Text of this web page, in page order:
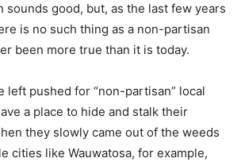
sounds good, but, as the last few years
is no such thing as a non-partisan
been more true than it is today.
left pushed for “non-partisan” local
a place to hide and stalk their
they slowly came out of the weeds
cities like Wauwatosa, for example,